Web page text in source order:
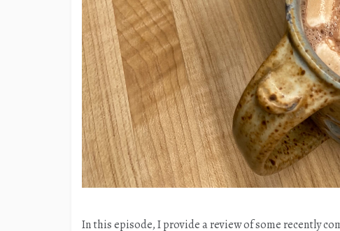
In this episode, I provide a review of some recently